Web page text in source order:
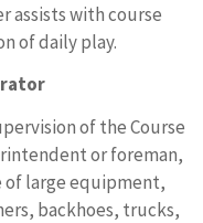
assists with course
of daily play.
of the Course
or foreman,
of large equipment,
backhoes, trucks,